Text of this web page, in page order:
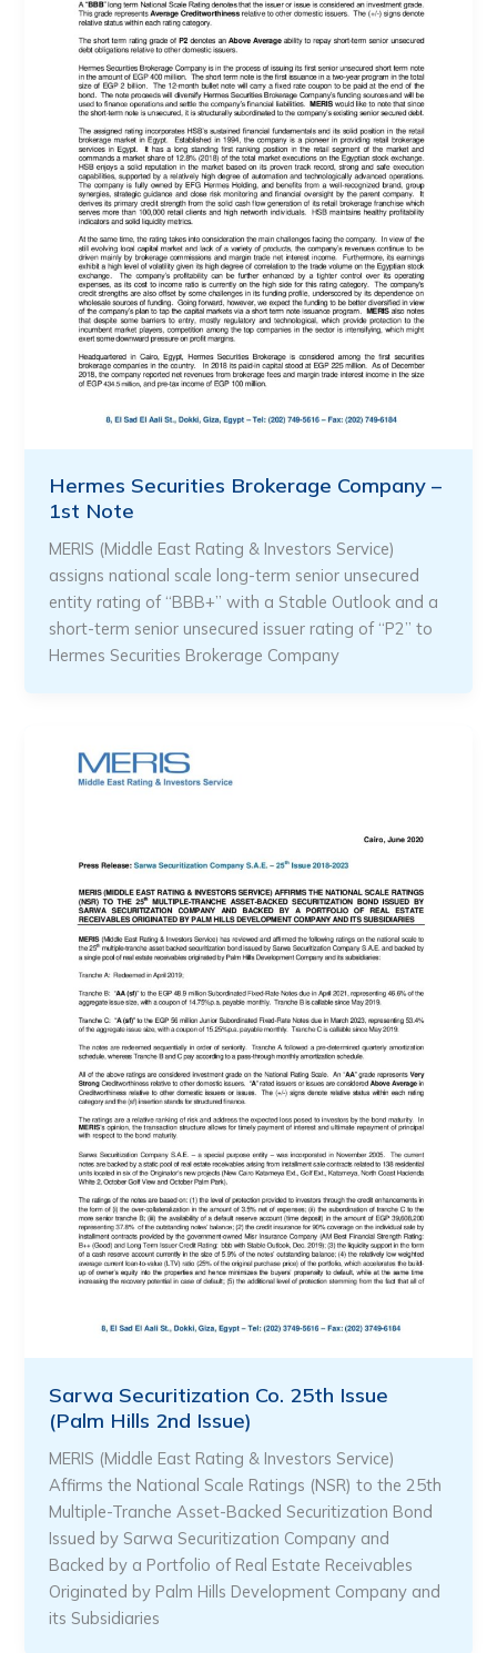
Hermes Securities Brokerage Company –
1st Note
MERIS (Middle East Rating & Investors Service)
assigns national scale long-term senior unsecured
entity rating of “BBB+” with a Stable Outlook and a
short-term senior unsecured issuer rating of “P2” to
Hermes Securities Brokerage Company
Sarwa Securitization Co. 25th Issue
(Palm Hills 2nd Issue)
MERIS (Middle East Rating & Investors Service)
Affirms the National Scale Ratings (NSR) to the 25th
Multiple-Tranche Asset-Backed Securitization Bond
Issued by Sarwa Securitization Company and
Backed by a Portfolio of Real Estate Receivables
Originated by Palm Hills Development Company and
its Subsidiaries